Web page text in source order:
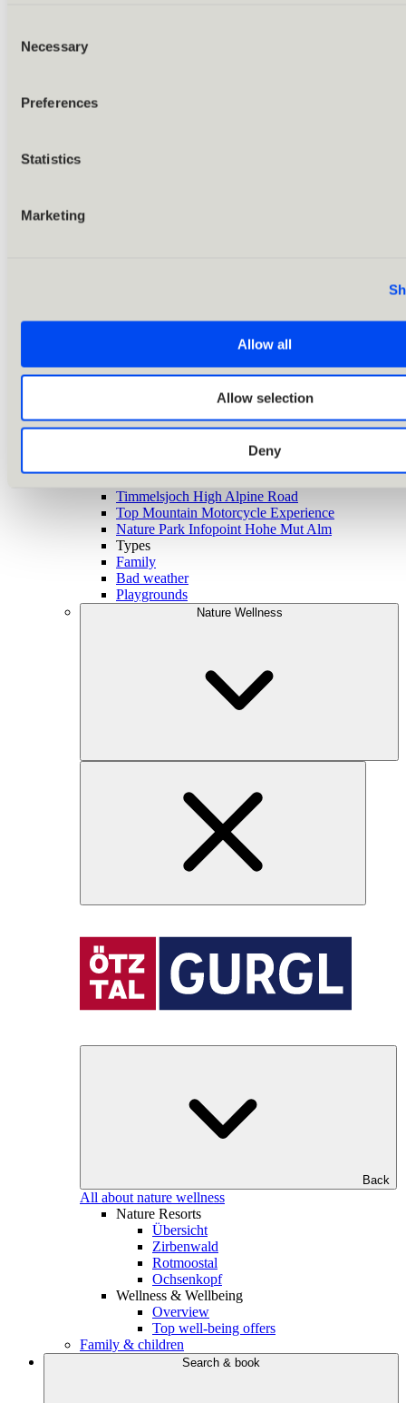
Selection
Necessary
Preferences
Statistics
Marketing
Allow all
Allow selection
Deny
Back
Timmelsjoch High Alpine Road
Top Mountain Motorcycle Experience
Nature Park Infopoint Hohe Mut Alm
Types
Family
Bad weather
Playgrounds
Nature Wellness
Back
All about nature wellness
Nature Resorts
Übersicht
Zirbenwald
Rotmoostal
Ochsenkopf
Wellness & Wellbeing
Overview
Top well-being offers
Family & children
Search & book